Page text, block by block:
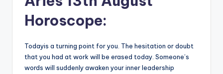
Horoscope:
Todayis a turning point for you. The hesitation or doubt
that you had at work will be erased today. Someone’s
words will suddenly awaken your inner leadership